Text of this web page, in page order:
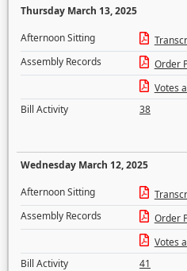
Thursday March 13, 2025
Afternoon Sitting
Assembly Records
Order
Votes
Bill Activity
38
Wednesday March 12, 2025
Afternoon Sitting
Assembly Records
Order
Votes
Bill Activity
41